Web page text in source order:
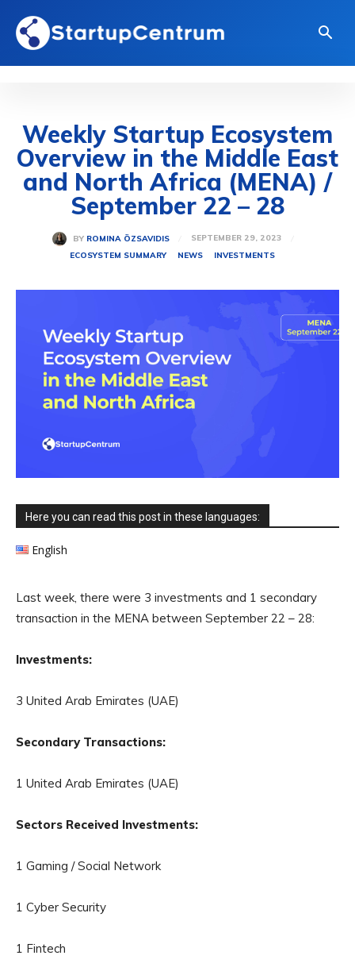
Weekly Startup Ecosystem
Overview in the Middle East
and North Africa (MENA) /
September 22 – 28
BY ROMINA ÖZSAVIDIS
SEPTEMBER 29, 2023
ECOSYSTEM SUMMARY
NEWS INVESTMENTS
Here you can read this post in these languages:
English
Last week, there were 3 investments and 1 secondary
transaction in the MENA between September 22 – 28:
Investments:
3 United Arab Emirates (UAE)
Secondary Transactions:
1 United Arab Emirates (UAE)
Sectors Received Investments:
1 Gaming / Social Network
1 Cyber Security
1 Fintech